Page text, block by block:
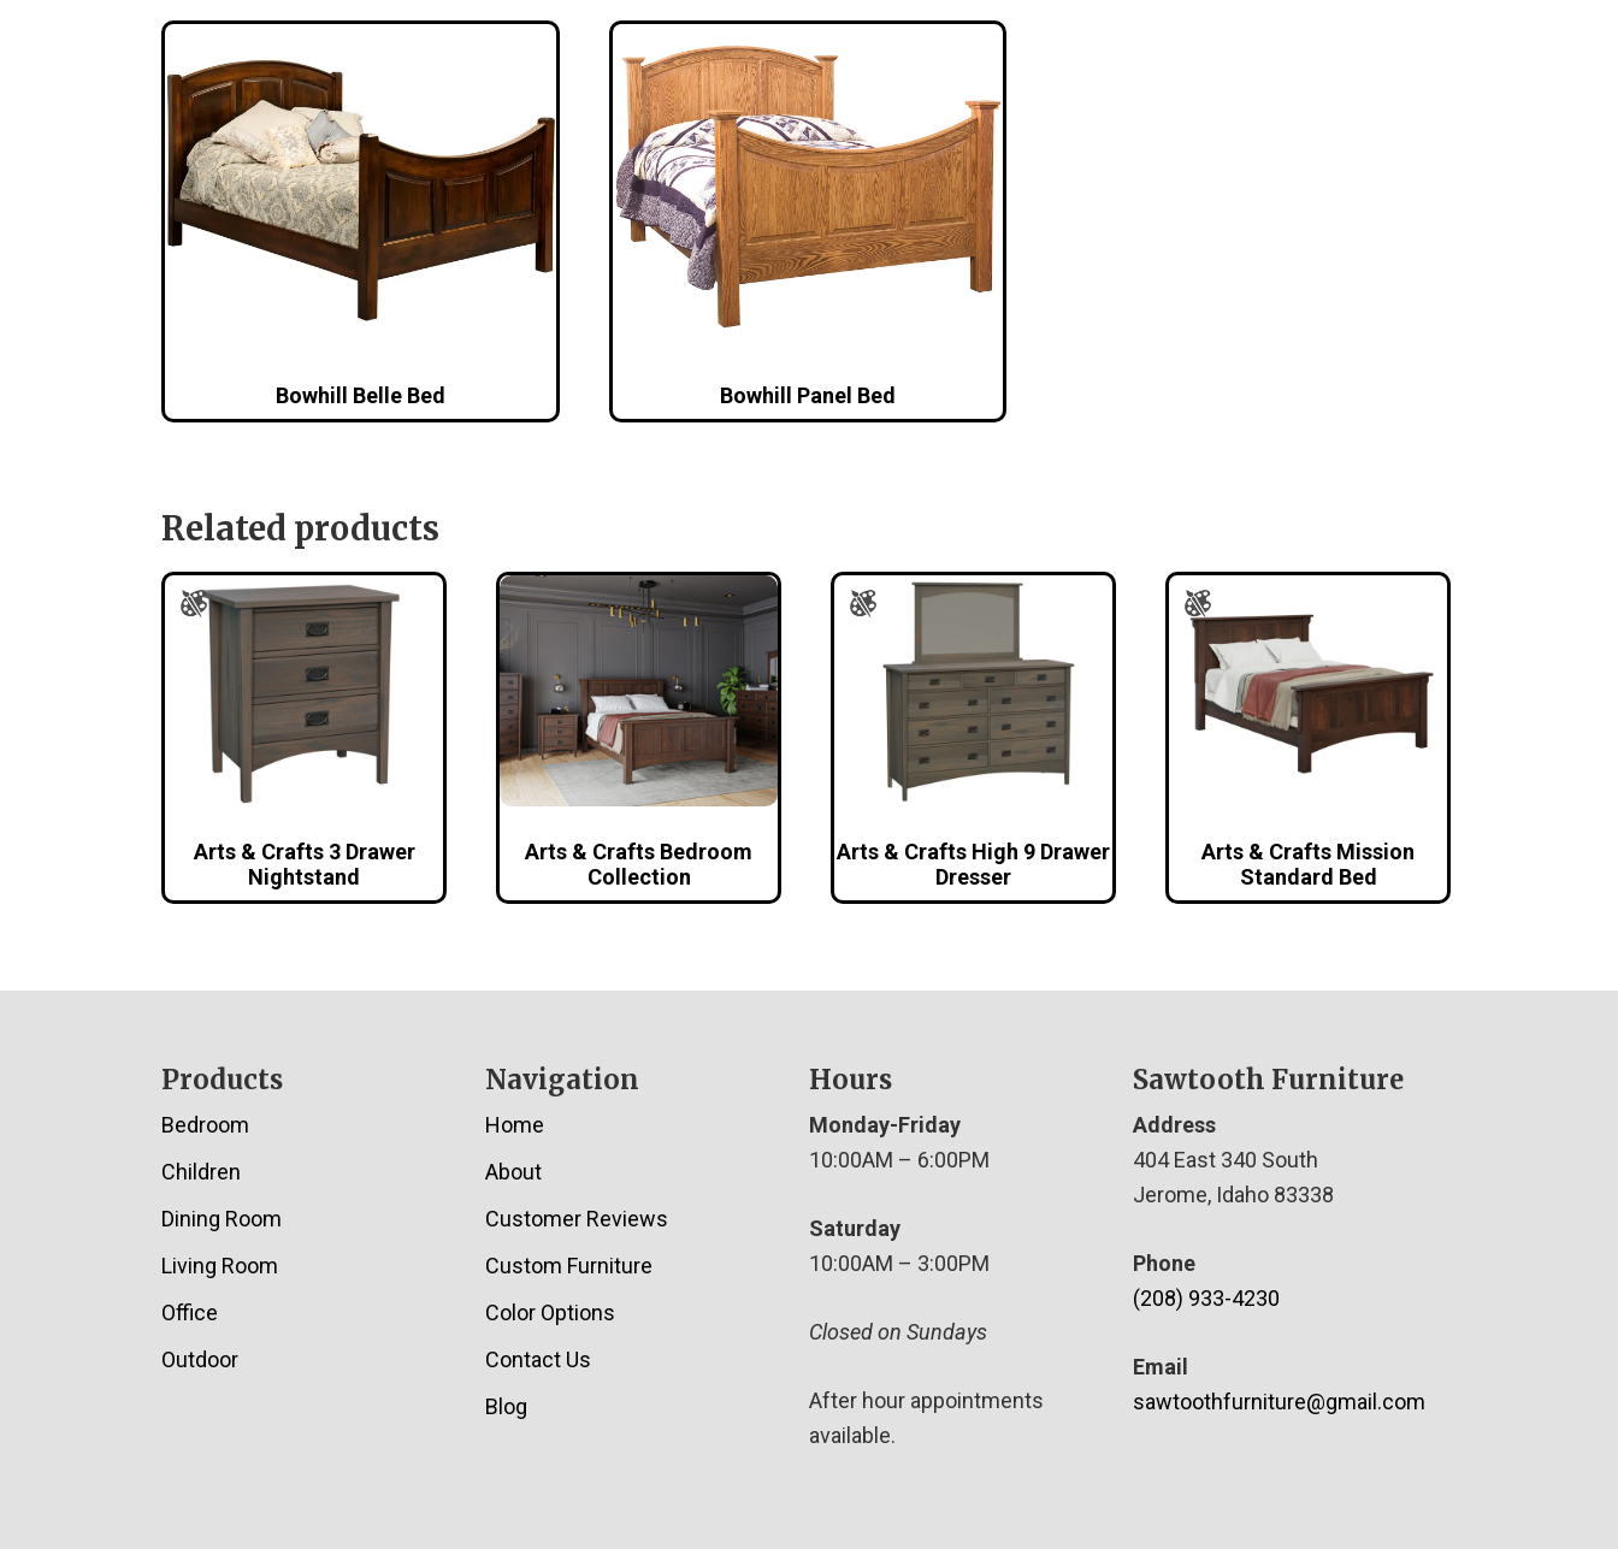
Bowhill Belle Bed Bowhill Panel Bed
Related products
Arts & Crafts 3 Drawer
Nightstand
Arts & Crafts Bedroom
Collection
Arts & Crafts High 9 Drawer
Dresser
Arts & Crafts Mission
Standard Bed
Products
Bedroom
Children
Dining Room
Living Room
Office
Outdoor
Navigation
Home
About
Customer Reviews
Custom Furniture
Color Options
Contact Us
Blog
Hours
Monday-Friday
10:00AM – 6:00PM
Saturday
10:00AM – 3:00PM
Closed on Sundays
After hour appointments
available.
Sawtooth Furniture
Address
404 East 340 South
Jerome, Idaho 83338
Phone
(208) 933-4230
Email
sawtoothfurniture@gmail.com